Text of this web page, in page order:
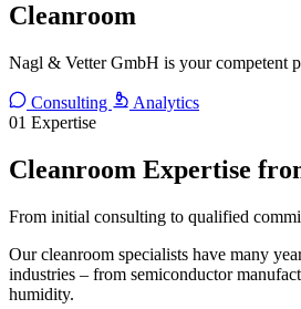
Cleanroom
Nagl & Vetter GmbH is your competent
Consulting
Analytics
01 Expertise
Cleanroom Expertise
From initial consulting to qualified
Our cleanroom specialists have many
industries – from semiconductor
humidity.